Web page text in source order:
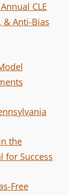
CLE
& Anti-Bias
the
for Success
Free